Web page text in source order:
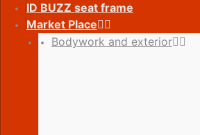
ID BUZZ seat frame
Market Place
Bodywork and exterior